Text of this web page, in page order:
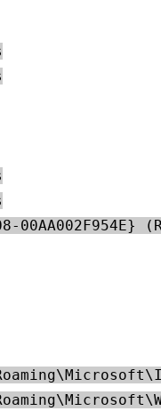
00AA002F954E}